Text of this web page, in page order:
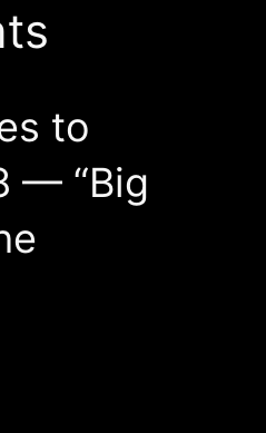
to
— “Big